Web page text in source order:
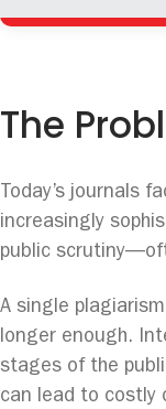
The
Today’s journals
increasingly
public
A single
longer enough.
stages of the
can lead to costly